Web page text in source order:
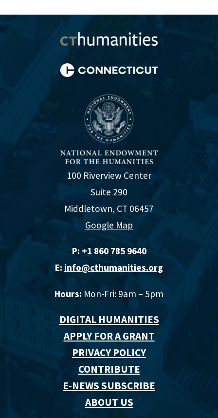
100 Riverview Center
Suite 290
Middletown, CT 06457
Google Map
P: +1 860 785 9640‬
E: info@cthumanities.org
Hours: Mon-Fri: 9am – 5pm
DIGITAL HUMANITIES
APPLY FOR A GRANT
PRIVACY POLICY
CONTRIBUTE
E-NEWS SUBSCRIBE
ABOUT US